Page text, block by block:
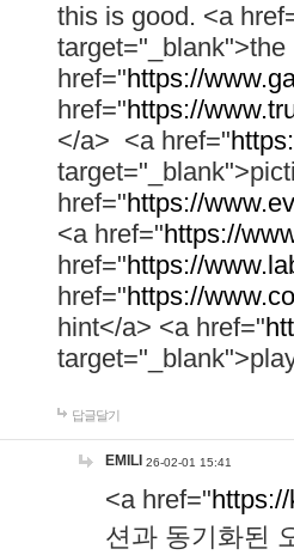
this is good. <a
href="https://
href="https://
</a> <a href="
href="https://
<a href="https://
href="https://
href="https://
hint</a> <a href="
답글달기
EMILI 26-02-01 15:41
<a href="
션과 동기화된